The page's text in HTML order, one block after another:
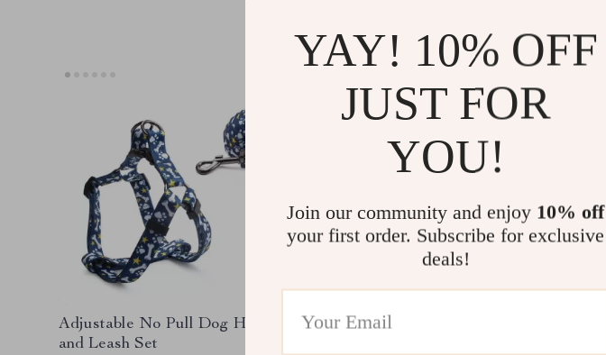
Adjustable No Pull Dog Harness
and Leash Set
Heavy Duty Retractable Dog
YAY! 10% OFF
JUST FOR
YOU!
Join our community and enjoy 10% off
your first order. Subscribe for exclusive
deals!